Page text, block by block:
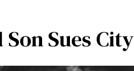
Sues City